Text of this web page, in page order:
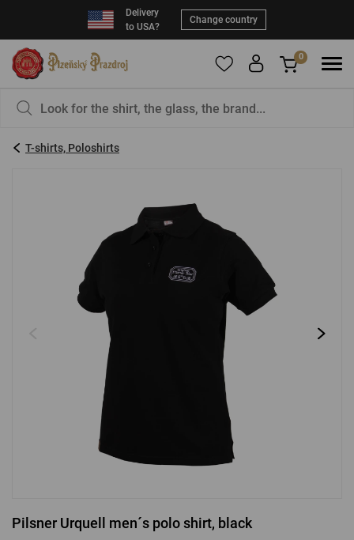
Delivery
to USA?
Change country
Forgotten password New registration
LOGIN VIA FACEBOOK
0
pity?
T-shirts, Poloshirts
Pilsner Urquell men´s polo shirt, black